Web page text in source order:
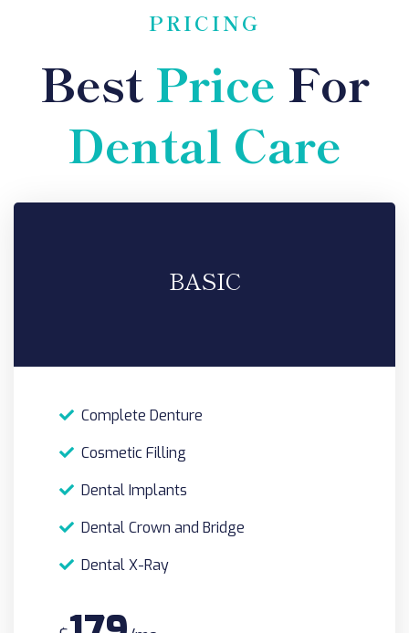
PRICING
Best Price For
Dental Care
BASIC
Complete Denture
Cosmetic Filling
Dental Implants
Dental Crown and Bridge
Dental X-Ray